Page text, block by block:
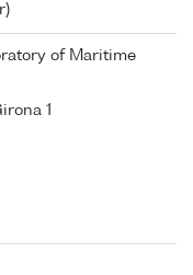
of Maritime
1